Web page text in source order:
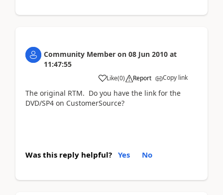
Community Member on 08 Jun 2010 at
11:47:55
Like(0) Report Copy link
The original RTM. Do you have the link for the
DVD/SP4 on CustomerSource?
Was this reply helpful? Yes No